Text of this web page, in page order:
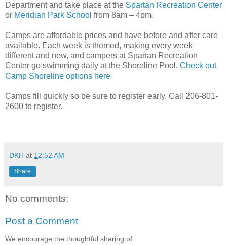
Department and take place at the Spartan Recreation Center
or Meridian Park Schoo l from 8am – 4pm.
Camps are affordable prices and have before and after care
available. Each week is themed, making every week
different and new, and campers at Spartan Recreation
Center go swimming daily at the Shoreline Pool. Check out
Camp Shoreline options here
Camps fill quickly so be sure to register early. Call 206-801-
2600 to register.
DKH at 12:52 AM
Share
No comments:
Post a Comment
We encourage the thoughtful sharing of